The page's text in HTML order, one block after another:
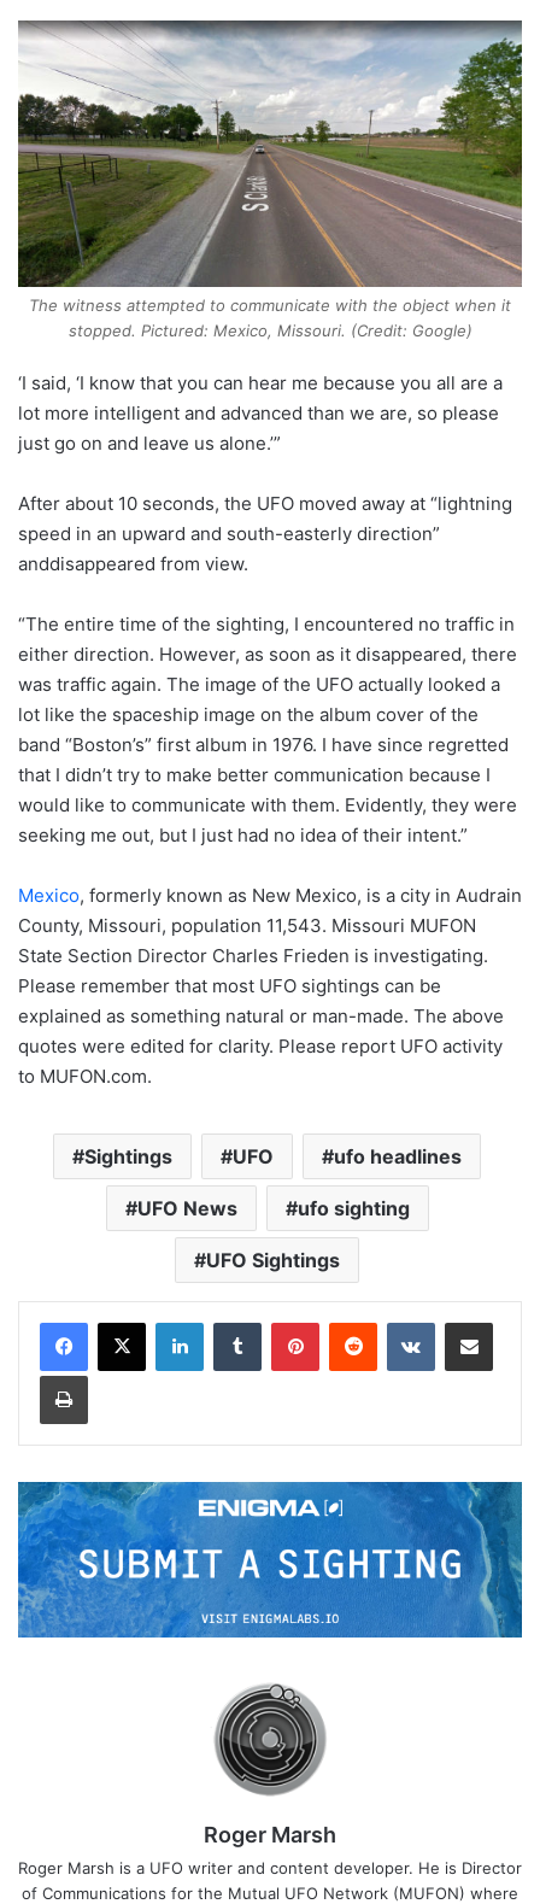
The witness attempted to communicate with the object when it
stopped. Pictured: Mexico, Missouri. (Credit: Google)
‘I said, ‘I know that you can hear me because you all are a
lot more intelligent and advanced than we are, so please
just go on and leave us alone.’”
After about 10 seconds, the UFO moved away at “lightning
speed in an upward and south-easterly direction”
anddisappeared from view.
“The entire time of the sighting, I encountered no traffic in
either direction. However, as soon as it disappeared, there
was traffic again. The image of the UFO actually looked a
lot like the spaceship image on the album cover of the
band “Boston’s” first album in 1976. I have since regretted
that I didn’t try to make better communication because I
would like to communicate with them. Evidently, they were
seeking me out, but I just had no idea of their intent.”
Mexico, formerly known as New Mexico, is a city in Audrain
County, Missouri, population 11,543. Missouri MUFON
State Section Director Charles Frieden is investigating.
Please remember that most UFO sightings can be
explained as something natural or man-made. The above
quotes were edited for clarity. Please report UFO activity
to MUFON.com.
Sightings UFO ufo headlines
UFO News ufo sighting
UFO Sightings
Roger Marsh
Roger Marsh is a UFO writer and content developer. He is Director
of Communications for the Mutual UFO Network (MUFON) where